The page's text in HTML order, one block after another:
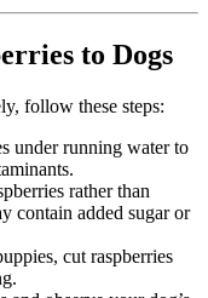
to Dogs
follow these steps:
under running water to
rather than
contain added sugar or
cut raspberries